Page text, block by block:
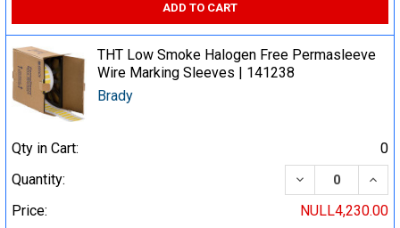
ADD TO CART
THT Low Smoke Halogen Free Permasleeve
Wire Marking Sleeves | 141238
Brady
Qty in Cart:
0
Quantity:
DECREASE
Price:
NULL4,230.00